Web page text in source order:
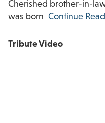
Cherished brother-in-
was born Continue
Tribute Video